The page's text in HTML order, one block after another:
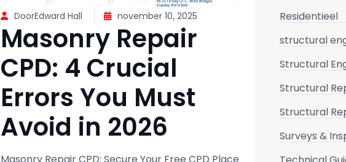
DoorEdward Hall november 10, 2025
Masonry Repair
CPD: 4 Crucial
Errors You Must
Avoid in 2026
Residentieel
structural
Structural
Structural
Structural
Surveys &